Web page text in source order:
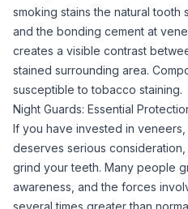
smoking stains the natural tooth
and the bonding cement at
creates a visible contrast
stained surrounding area.
susceptible to tobacco staining.
Night Guards: Essential
If you have invested in
deserves serious
grind your teeth. Many people
awareness, and the forces
several times greater than